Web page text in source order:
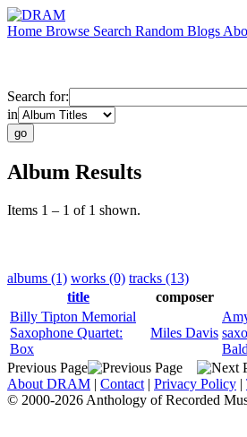
Home Browse Search Random Blogs
Search for:
in
Album Results
Items 1 – 1 of 1 shown.
albums (1) works (0) tracks (13)
title
composer
Billy Tipton Memorial
Saxophone Quartet:
Box
Miles Davis
Previous Page
About DRAM | Contact | Privacy Policy |
© 2000-2026 Anthology of Recorded